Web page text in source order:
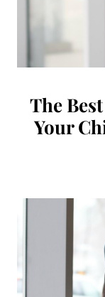
The
Your